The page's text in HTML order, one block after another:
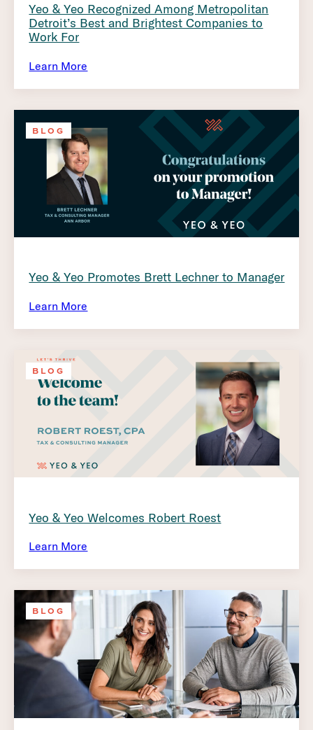
Yeo & Yeo Recognized Among Metropolitan
Detroit’s Best and Brightest Companies to
Work For
Learn More
BLOG
Yeo & Yeo Promotes Brett Lechner to Manager
Learn More
BLOG
Yeo & Yeo Welcomes Robert Roest
Learn More
BLOG